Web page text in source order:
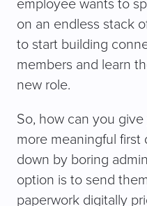
employee wants to
on an endless stack
to start building
members and learn
new role.
So, how can you
more meaningful first
down by boring
option is to send
paperwork digitally